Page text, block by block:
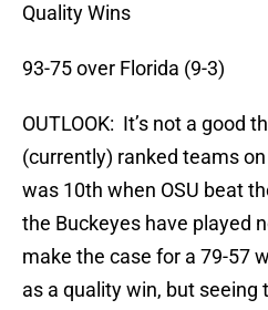
Quality Wins
93-75 over Florida (9-3)
OUTLOOK: It’s not a good
(currently) ranked teams
was 10th when OSU beat
the Buckeyes have played
make the case for a 79-57
as a quality win, but seeing